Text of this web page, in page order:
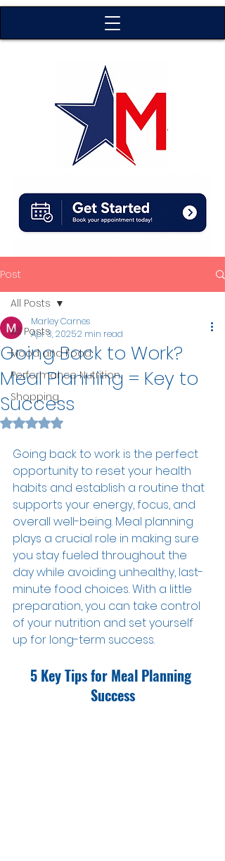
Post
All Posts
Mood and Food
Performance Nutrition
Shopping
All Posts
Going Back to Work?
Meal Planning = Key to
Success
Marley Carnes
Apr 3, 20252 min read
Rated NaN out of 5 stars.
Going back to work is the perfect
opportunity to reset your health
habits and establish a routine that
supports your energy, focus, and
overall well-being. Meal planning
plays a crucial role in making sure
you stay fueled throughout the
day while avoiding unhealthy, last-
minute food choices. With a little
preparation, you can take control
of your nutrition and set yourself
up for long-term success.
5 Key Tips for Meal Planning
Success